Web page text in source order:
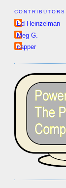
CONTRIBUTORS
Ed Heinzelman
Meg G.
capper